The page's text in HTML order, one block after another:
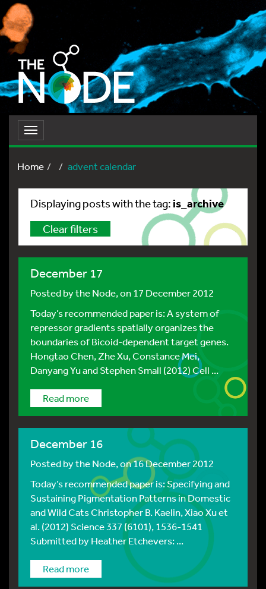
Toggle
navigation
Home
advent calendar
Displaying posts with the tag: is_archive
Clear filters
December 17
Posted bythe Node, on 17 December 2012
Today’s recommended paper is: A system of
repressor gradients spatially organizes the
boundaries of Bicoid-dependent target genes.
Hongtao Chen, Zhe Xu, Constance Mei,
Danyang Yu and Stephen Small (2012) Cell ...
Read more
December 16
Posted bythe Node, on 16 December 2012
Today’s recommended paper is: Specifying and
Sustaining Pigmentation Patterns in Domestic
and Wild Cats Christopher B. Kaelin, Xiao Xu et
al. (2012) Science 337 (6101), 1536-1541
Submitted by Heather Etchevers: ...
Read more